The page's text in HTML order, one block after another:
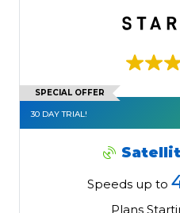
SPECIAL OFFER
30 DAY TRIAL!
Speeds up to
Plans